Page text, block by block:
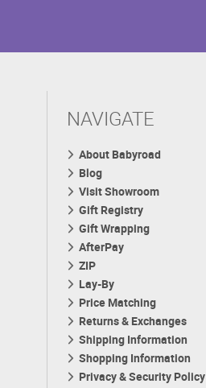
NAVIGATE
About Babyroad
Blog
Visit Showroom
Gift Registry
Gift Wrapping
AfterPay
ZIP
Lay-By
Price Matching
Returns & Exchanges
Shipping Information
Shopping Information
Privacy & Security Policy